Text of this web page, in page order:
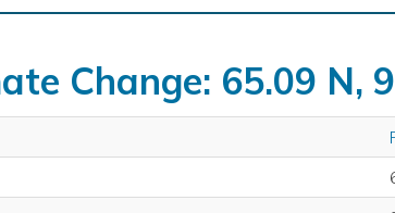
Change: 65.09 N,